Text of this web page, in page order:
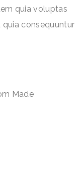
quia voluptas
consequuntur